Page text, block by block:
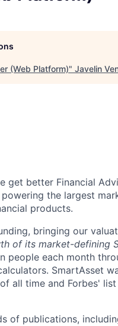
(Web Platform)" Javelin
get better Financial
the largest
products.
bringing our
of its market-defining
people each month
SmartAsset
all time and Forbes'
of publications,